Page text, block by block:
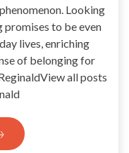
Looking
promises to be even
lives, enriching
of belonging for
all posts